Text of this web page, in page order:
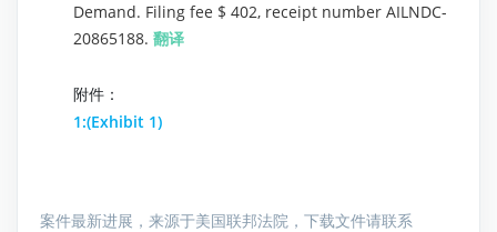
Demand. Filing fee $ 402, receipt number AILNDC-
20865188. 翻译
附件：
1:(Exhibit 1)
案件最新进展，来源于美国联邦法院，下载文件请联系